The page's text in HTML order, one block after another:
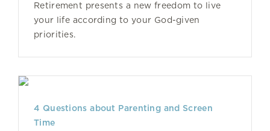
Retirement presents a new freedom to live
your life according to your God-given
priorities.
4 Questions about Parenting and Screen
Time